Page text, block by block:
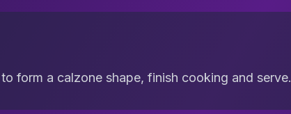
form a calzone shape, finish cooking and serve.